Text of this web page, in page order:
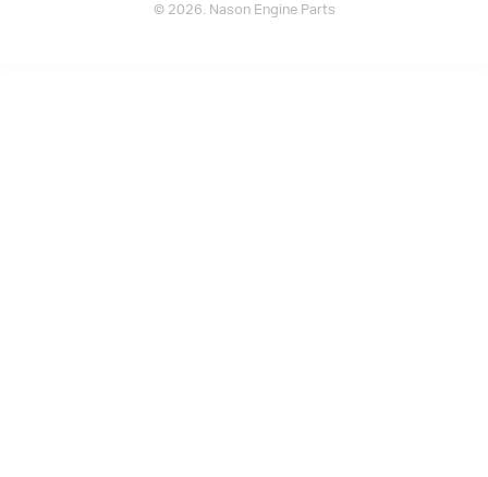
© 2026. Nason Engine Parts